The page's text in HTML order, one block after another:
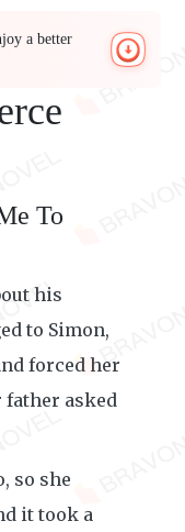
a better
To
his
to Simon,
forced her
father asked
so she
it took a